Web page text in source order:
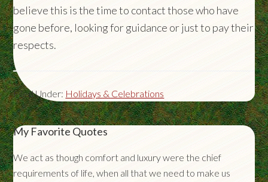
believe this is the time to contact those who have
gone before, looking for guidance or just to pay their
respects.
Filed Under: Holidays & Celebrations
My Favorite Quotes
We act as though comfort and luxury were the chief
requirements of life, when all that we need to make us